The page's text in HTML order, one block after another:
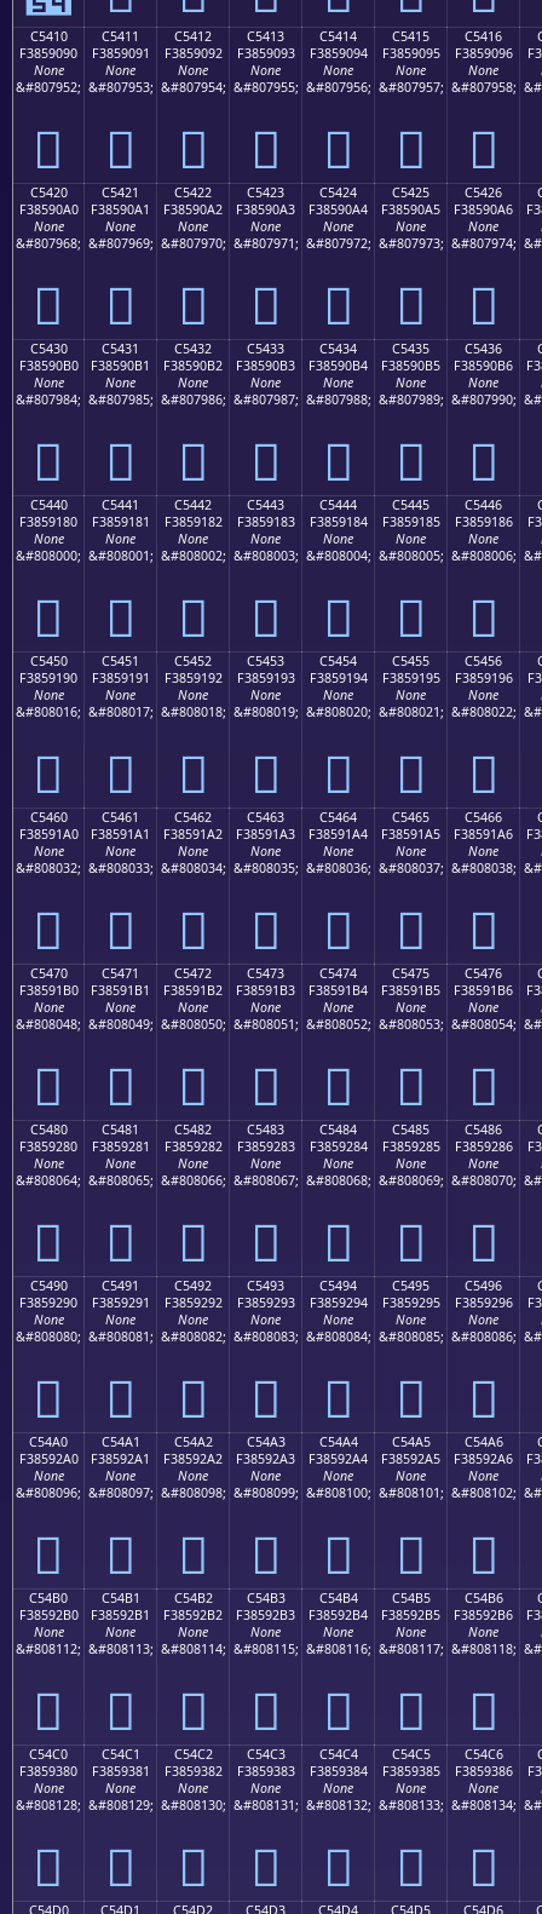
C5410
F3859090
None
&#807952;
󅐐
C5411
F3859091
None
&#807953;
󅐑
C5412
F3859092
None
&#807954;
󅐒
C5413
F3859093
None
&#807955;
󅐓
C5414
F3859094
None
&#807956;
󅐔
C5415
F3859095
None
&#807957;
󅐕
C5416
F3859096
None
&#807958;
󅐖
C5420
F38590A0
None
&#807968;
󅐠
C5421
F38590A1
None
&#807969;
󅐡
C5422
F38590A2
None
&#807970;
󅐢
C5423
F38590A3
None
&#807971;
󅐣
C5424
F38590A4
None
&#807972;
󅐤
C5425
F38590A5
None
&#807973;
󅐥
C5426
F38590A6
None
&#807974;
󅐦
C5430
F38590B0
None
&#807984;
󅐰
C5431
F38590B1
None
&#807985;
󅐱
C5432
F38590B2
None
&#807986;
󅐲
C5433
F38590B3
None
&#807987;
󅐳
C5434
F38590B4
None
&#807988;
󅐴
C5435
F38590B5
None
&#807989;
󅐵
C5436
F38590B6
None
&#807990;
󅐶
C5440
F3859180
None
&#808000;
󅑀
C5441
F3859181
None
&#808001;
󅑁
C5442
F3859182
None
&#808002;
󅑂
C5443
F3859183
None
&#808003;
󅑃
C5444
F3859184
None
&#808004;
󅑄
C5445
F3859185
None
&#808005;
󅑅
C5446
F3859186
None
&#808006;
󅑆
C5450
F3859190
None
&#808016;
󅑐
C5451
F3859191
None
&#808017;
󅑑
C5452
F3859192
None
&#808018;
󅑒
C5453
F3859193
None
&#808019;
󅑓
C5454
F3859194
None
&#808020;
󅑔
C5455
F3859195
None
&#808021;
󅑕
C5456
F3859196
None
&#808022;
󅑖
C5460
F38591A0
None
&#808032;
󅑠
C5461
F38591A1
None
&#808033;
󅑡
C5462
F38591A2
None
&#808034;
󅑢
C5463
F38591A3
None
&#808035;
󅑣
C5464
F38591A4
None
&#808036;
󅑤
C5465
F38591A5
None
&#808037;
󅑥
C5466
F38591A6
None
&#808038;
󅑦
C5470
F38591B0
None
&#808048;
󅑰
C5471
F38591B1
None
&#808049;
󅑱
C5472
F38591B2
None
&#808050;
󅑲
C5473
F38591B3
None
&#808051;
󅑳
C5474
F38591B4
None
&#808052;
󅑴
C5475
F38591B5
None
&#808053;
󅑵
C5476
F38591B6
None
&#808054;
󅑶
C5480
F3859280
None
&#808064;
󅒀
C5481
F3859281
None
&#808065;
󅒁
C5482
F3859282
None
&#808066;
󅒂
C5483
F3859283
None
&#808067;
󅒃
C5484
F3859284
None
&#808068;
󅒄
C5485
F3859285
None
&#808069;
󅒅
C5486
F3859286
None
&#808070;
󅒆
C5490
F3859290
None
&#808080;
󅒐
C5491
F3859291
None
&#808081;
󅒑
C5492
F3859292
None
&#808082;
󅒒
C5493
F3859293
None
&#808083;
󅒓
C5494
F3859294
None
&#808084;
󅒔
C5495
F3859295
None
&#808085;
󅒕
C5496
F3859296
None
&#808086;
󅒖
C54A0
F38592A0
None
&#808096;
󅒠
C54A1
F38592A1
None
&#808097;
󅒡
C54A2
F38592A2
None
&#808098;
󅒢
C54A3
F38592A3
None
&#808099;
󅒣
C54A4
F38592A4
None
&#808100;
󅒤
C54A5
F38592A5
None
&#808101;
󅒥
C54A6
F38592A6
None
&#808102;
󅒦
C54B0
F38592B0
None
&#808112;
󅒰
C54B1
F38592B1
None
&#808113;
󅒱
C54B2
F38592B2
None
&#808114;
󅒲
C54B3
F38592B3
None
&#808115;
󅒳
C54B4
F38592B4
None
&#808116;
󅒴
C54B5
F38592B5
None
&#808117;
󅒵
C54B6
F38592B6
None
&#808118;
󅒶
C54C0
F3859380
None
&#808128;
󅓀
C54C1
F3859381
None
&#808129;
󅓁
C54C2
F3859382
None
&#808130;
󅓂
C54C3
F3859383
None
&#808131;
󅓃
C54C4
F3859384
None
&#808132;
󅓄
C54C5
F3859385
None
&#808133;
󅓅
C54C6
F3859386
None
&#808134;
󅓆
C54D0
C54D1
C54D2
C54D3
C54D4
C54D5
C54D6